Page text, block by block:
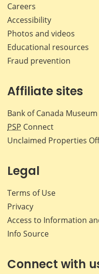
Careers
Accessibility
Photos and videos
Educational resources
Fraud prevention
Affiliate sites
Bank of Canada Museum
PSP Connect
Unclaimed Properties
Legal
Terms of Use
Privacy
Access to Information
Info Source
Connect with